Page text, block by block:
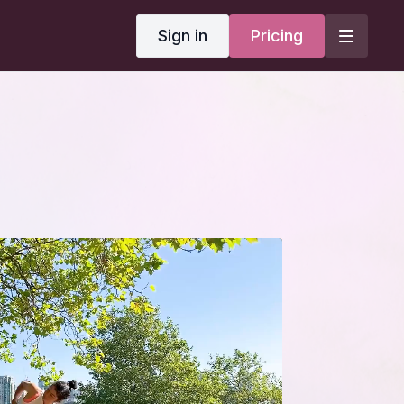
Sign in Pricing